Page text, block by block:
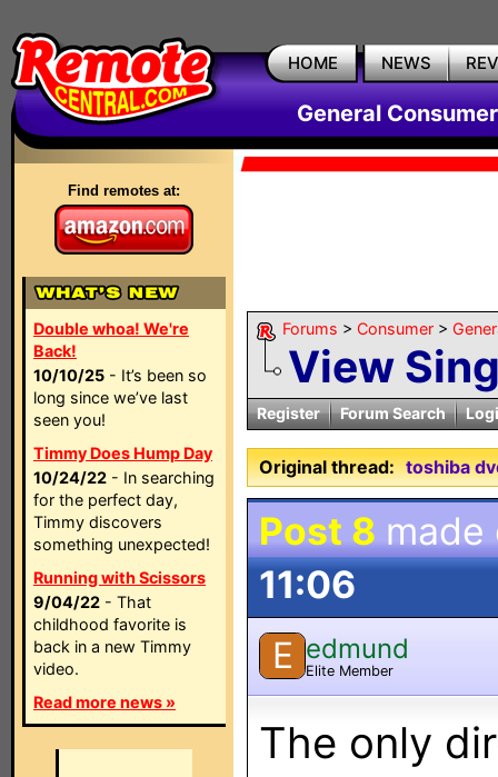
HOME NEWS
General
Find remotes at:
Double whoa! We're
Back!
10/10/25 - It’s been so
long since we’ve last
seen you!
Timmy Does Hump Day
10/24/22 - In searching
for the perfect day,
Timmy discovers
something unexpected!
Running with Scissors
9/04/22 - That
childhood favorite is
back in a new Timmy
video.
Read more news »
Forums > Consumer >
View
Register Forum Search
Original thread: toshiba
Post 8
11:06
E edmund
Elite Member
The only